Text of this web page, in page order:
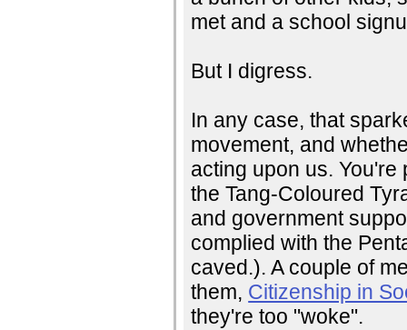
met and a school
But I digress.
In any case, that
movement, and
acting upon us.
the Tang-Coloured
and government
complied with the
caved.). A couple of
them, Citizenship in
they're too "woke".